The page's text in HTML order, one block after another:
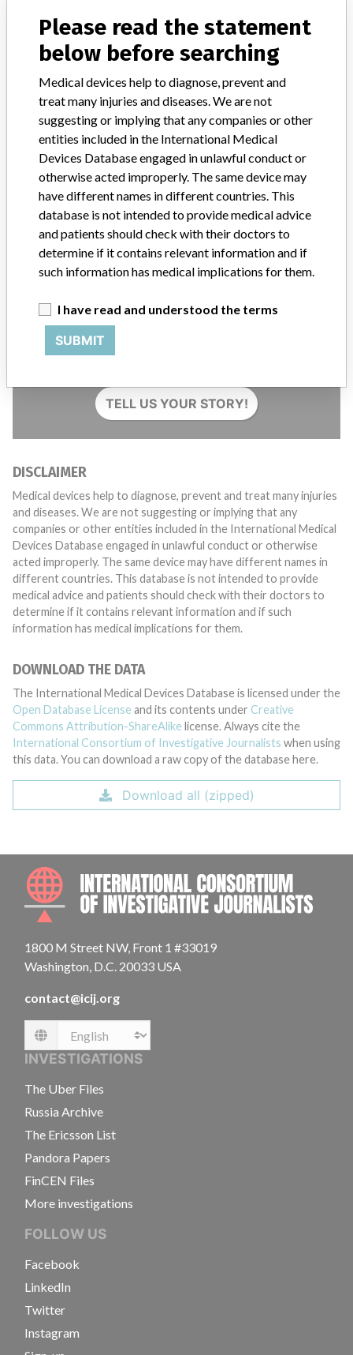
Explore more than 120,000 Recalls, Safety Alerts and Field Safety
Notices of medical devices and their connections with their
manufacturers.
FAQ
About the database
Contact us
Credits
STORIES IN YOUR INBOX
SIGN UP
Do you work in the medical industry? Or have experience
with a medical device? Our reporting is not done yet. We
TELL US YOUR STORY!
DISCLAIMER
Medical devices help to diagnose, prevent and treat many injuries
and diseases. We are not suggesting or implying that any
companies or other entities included in the International Medical
Devices Database engaged in unlawful conduct or otherwise
acted improperly. The same device may have different names in
different countries. This database is not intended to provide
medical advice and patients should check with their doctors to
determine if it contains relevant information and if such
information has medical implications for them.
DOWNLOAD THE DATA
The International Medical Devices Database is licensed under the
Open Database License and its contents under Creative
Commons Attribution-ShareAlike license. Always cite the
International Consortium of Investigative Journalists when using
this data. You can download a raw copy of the database here.
Download all (zipped)
1800 M Street NW, Front 1 #33019
Washington, D.C. 20033 USA
contact@icij.org
Language
INVESTIGATIONS
The Uber Files
Russia Archive
The Ericsson List
Pandora Papers
FinCEN Files
More investigations
FOLLOW US
Facebook
LinkedIn
Twitter
Instagram
Please read the statement
below before searching
Medical devices help to diagnose, prevent and
treat many injuries and diseases. We are not
suggesting or implying that any companies or other
entities included in the International Medical
Devices Database engaged in unlawful conduct or
otherwise acted improperly. The same device may
have different names in different countries. This
database is not intended to provide medical advice
and patients should check with their doctors to
determine if it contains relevant information and if
such information has medical implications for them.
I have read and understood the terms
SUBMIT